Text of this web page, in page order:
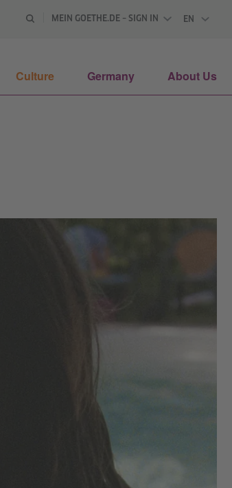
MEIN GOETHE.DE – SIGN IN
EN
Culture Germany About Us